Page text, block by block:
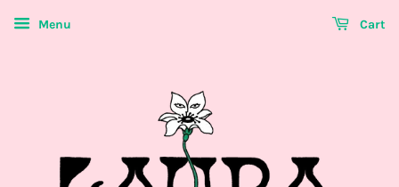
Menu Cart